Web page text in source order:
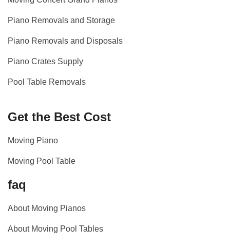
Piano Removals and Storage
Piano Removals and Disposals
Piano Crates Supply
Pool Table Removals
Get the Best Cost
Moving Piano
Moving Pool Table
faq
About Moving Pianos
About Moving Pool Tables